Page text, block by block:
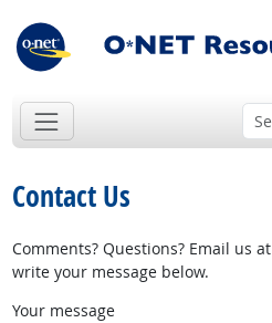
Contact Us
Comments? Questions? Email us at
write your message below.
Your message